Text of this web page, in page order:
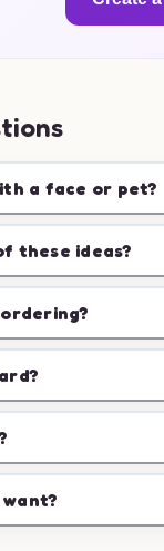
a face or pet?
these ideas?